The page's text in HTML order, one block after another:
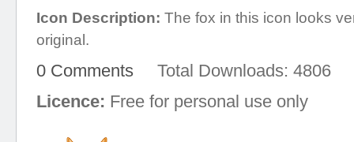
Icon Description: The fox in this icon looks
original.
0 Comments Total Downloads: 4806
Licence: Free for personal use only